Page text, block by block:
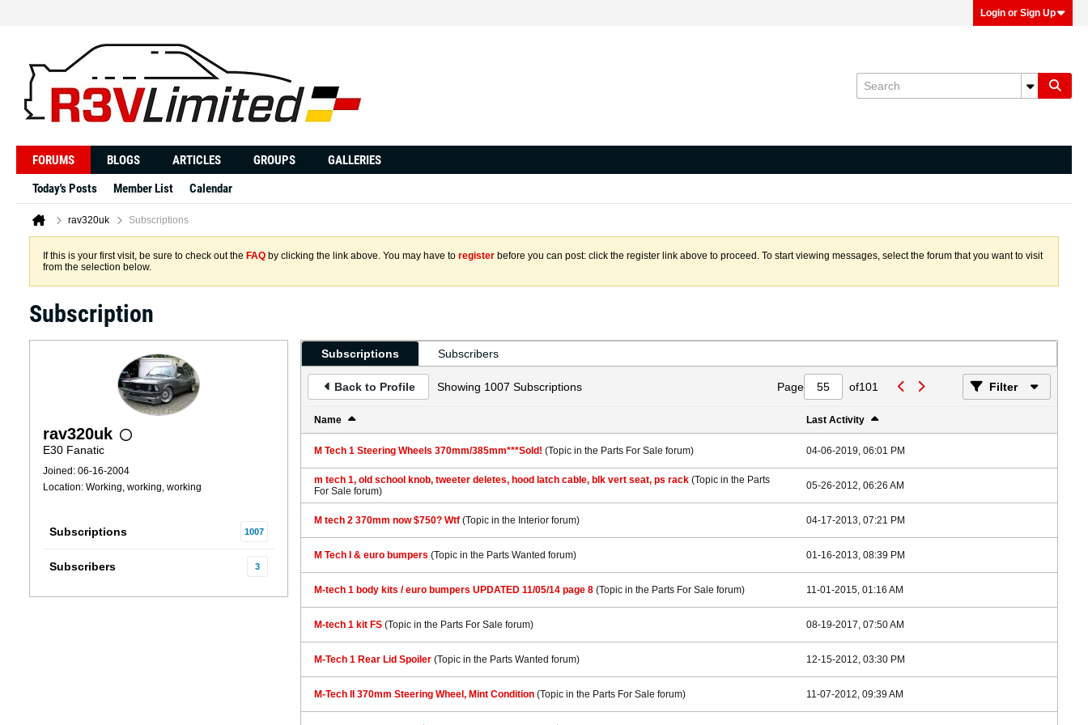
Login or Sign Up
FORUMS BLOGS ARTICLES GROUPS
GALLERIES
Today's Posts
Member List Calendar
rav320uk Subscriptions
If this is your first visit, be sure to check out the FAQ by clicking the link above. You may have to register before you can post: click the register link above to proceed. To start viewing messages, select the forum that you want to visit
from the selection below.
Subscription
rav320uk
E30 Fanatic
Joined: 06-16-2004
Location: Working, working, working
Subscriptions 1007
Subscribers 3
Subscriptions Subscribers
Back to Profile Showing 1007 Subscriptions Page of101 Filter
Name Last Activity
M Tech 1 Steering Wheels 370mm/385mm***Sold! (Topic in the Parts For Sale forum) 04-06-2019, 06:01 PM
m tech 1, old school knob, tweeter deletes, hood latch cable, blk vert seat, ps rack (Topic in the Parts
For Sale forum) 05-26-2012, 06:26 AM
M tech 2 370mm now $750? Wtf (Topic in the Interior forum) 04-17-2013, 07:21 PM
M Tech I & euro bumpers (Topic in the Parts Wanted forum) 01-16-2013, 08:39 PM
M-tech 1 body kits / euro bumpers UPDATED 11/05/14 page 8 (Topic in the Parts For Sale forum) 11-01-2015, 01:16 AM
M-tech 1 kit FS (Topic in the Parts For Sale forum) 08-19-2017, 07:50 AM
M-Tech 1 Rear Lid Spoiler (Topic in the Parts Wanted forum) 12-15-2012, 03:30 PM
M-Tech II 370mm Steering Wheel, Mint Condition (Topic in the Parts For Sale forum) 11-07-2012, 09:39 AM